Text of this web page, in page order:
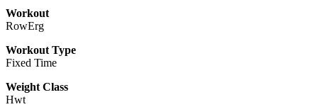
Workout
RowErg
Workout Type
Fixed Time
Weight Class
Hwt